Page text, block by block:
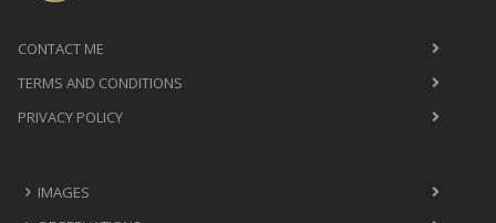
CONTACT ME
TERMS AND CONDITIONS
PRIVACY POLICY
IMAGES